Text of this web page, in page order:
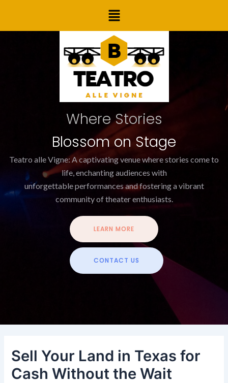
content
Menu
Where Stories
Blossom on Stage
Teatro alle Vigne: A captivating venue where stories come to
life, enchanting audiences with
unforgettable performances and fostering a vibrant
community of theater enthusiasts.
LEARN MORE
CONTACT US
Sell Your Land in Texas for
Cash Without the Wait